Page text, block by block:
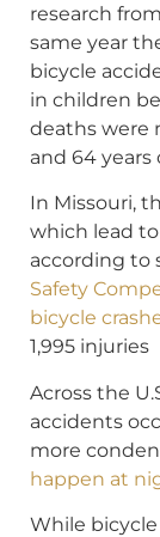
research
same year
bicycle
in children
deaths were
and 64 years
In Missouri,
which lead to
according to
Safety
bicycle
1,995 injuries
Across the
accidents
more
happen at
While